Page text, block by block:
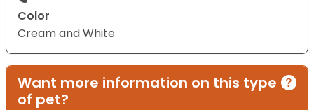
Color
Cream and White
Want more information on this type
of pet?